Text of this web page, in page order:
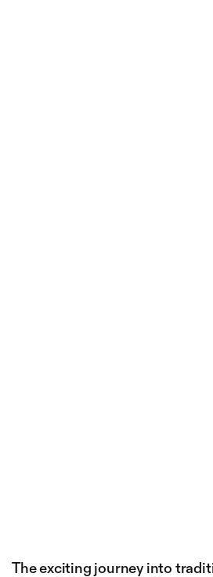
The exciting journey into